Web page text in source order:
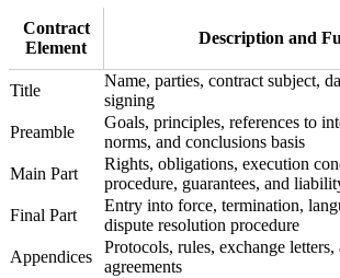
Contract
Element
Description and
Title
Name, parties, contract subject,
signing
Preamble
Goals, principles, references to
norms, and conclusions basis
Main Part
Rights, obligations, execution
procedure, guarantees, and
Final Part
Entry into force, termination,
dispute resolution procedure
Appendices
Protocols, rules, exchange
agreements